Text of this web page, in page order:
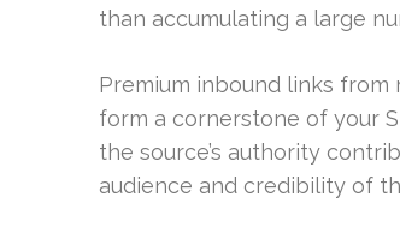
than accumulating a large
Premium inbound links from
form a cornerstone of your
the source’s authority
audience and credibility of